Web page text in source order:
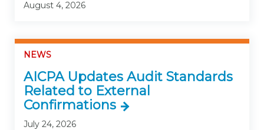
August 4, 2026
NEWS
AICPA Updates Audit Standards
Related to External
Confirmations
July 24, 2026